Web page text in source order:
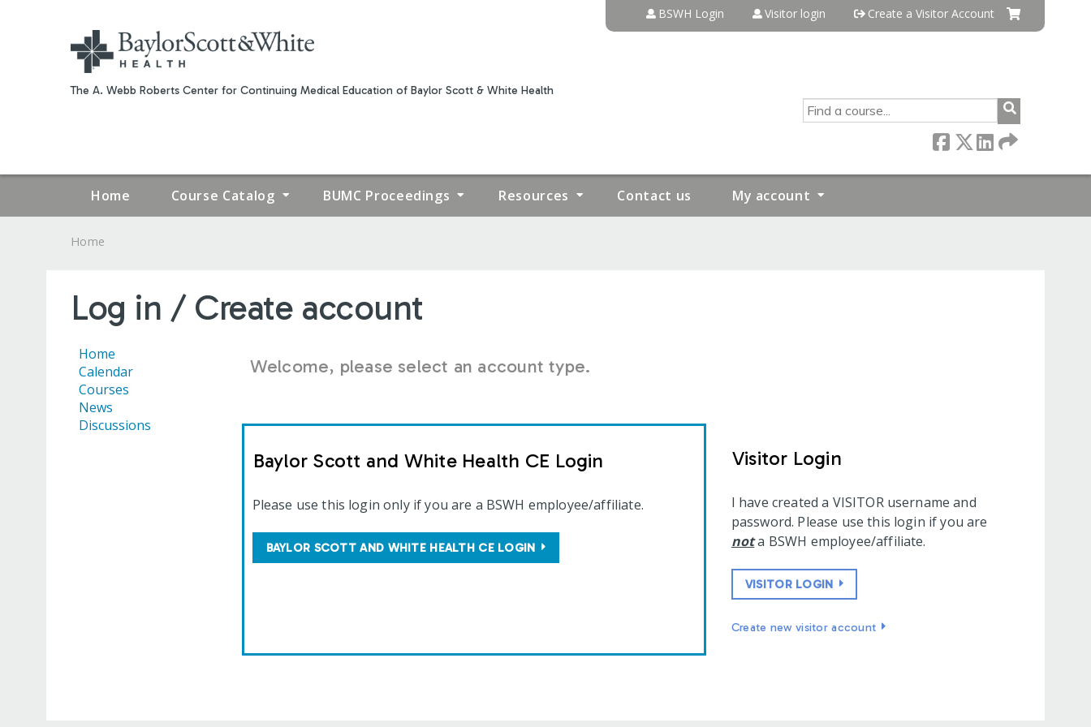
The A. Webb Roberts Center for Continuing Medical Education of Baylor Scott & White Health
BSWH Login Visitor login Create a Visitor Account
SEARCH
Home Course Catalog BUMC Proceedings Resources Contact us My account
ARE
HERE
Home
Log in / Create account
Welcome, please select an account type.
Baylor Scott and White Health CE Login
Please use this login only if you are a BSWH employee/affiliate.
BAYLOR SCOTT AND WHITE HEALTH CE LOGIN
Visitor Login
I have created a VISITOR username and
password. Please use this login if you are
nota BSWH employee/affiliate.
VISITOR LOGIN
Create new visitor account
Home
Calendar
Courses
News
Discussions